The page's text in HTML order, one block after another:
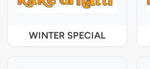
WINTER SPECIAL